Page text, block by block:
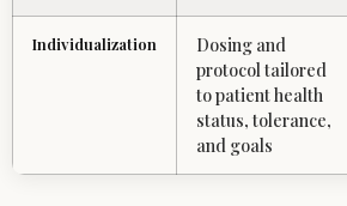
Individualization
Dosing and
protocol tailored
to patient health
status, tolerance,
and goals